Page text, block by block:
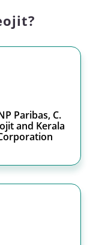
Paribas, C.
and Kerala